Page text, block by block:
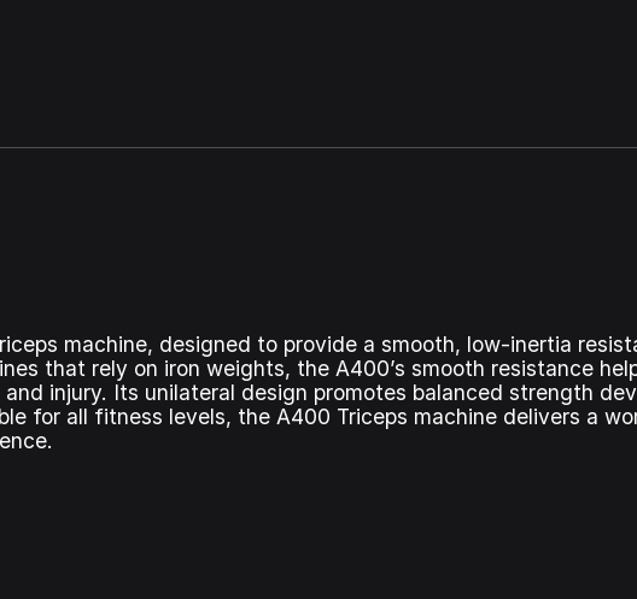
machine, designed to provide a smooth, low-inertia
that rely on iron weights, the A400’s smooth resistance
injury. Its unilateral design promotes balanced strength
for all fitness levels, the A400 Triceps machine delivers a